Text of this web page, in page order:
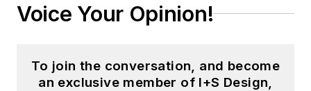
Voice Your Opinion!
To join the conversation, and become
an exclusive member of I+S Design,